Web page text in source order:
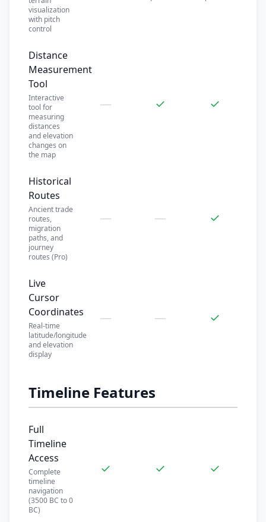
visualization
with pitch
control
Distance
Measurement
Tool
Interactive
tool for
measuring
distances
and elevation
changes on
the map
— ✓ ✓
Historical
Routes
Ancient trade
routes,
migration
paths, and
journey
routes (Pro)
— — ✓
Live
Cursor
Coordinates
Real-time
latitude/longitude
and elevation
display
— — ✓
Timeline Features
Full
Timeline
Access
Complete
timeline
navigation
(3500 BC to 0
BC)
✓ ✓ ✓